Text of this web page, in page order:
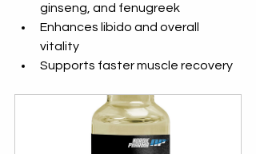
ginseng, and fenugreek
Enhances libido and overall
vitality
Supports faster muscle recovery